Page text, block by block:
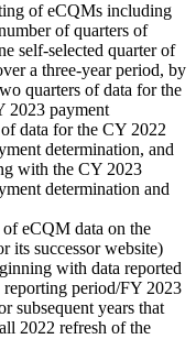
of eCQMs including
of quarters of
self-selected quarter of
a three-year period, by
quarters of data for the
2023 payment
data for the CY 2022
determination, and
with the CY 2023
determination and
eCQM data on the
its successor website)
with data reported
period/FY 2023
subsequent years that
2022 refresh of the